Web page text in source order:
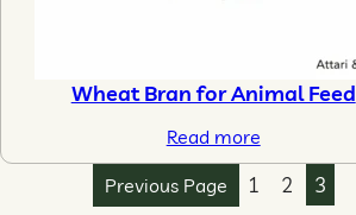
Wheat Bran for Animal Feed
Read more
Previous Page 1 2 3